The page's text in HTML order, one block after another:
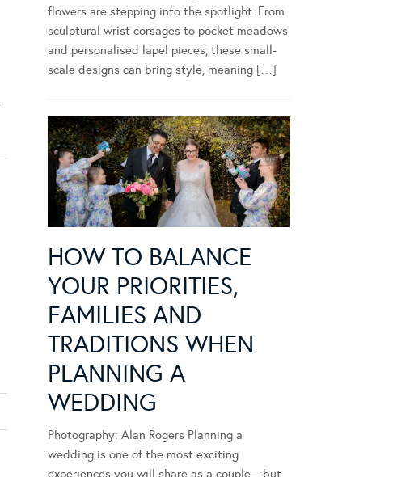
flowers are stepping into the spotlight. From
sculptural wrist corsages to pocket meadows
and personalised lapel pieces, these small-
scale designs can bring style, meaning […]
HOW TO BALANCE
YOUR PRIORITIES,
FAMILIES AND
TRADITIONS WHEN
PLANNING A
WEDDING
Photography: Alan Rogers Planning a
wedding is one of the most exciting
experiences you will share as a couple—but